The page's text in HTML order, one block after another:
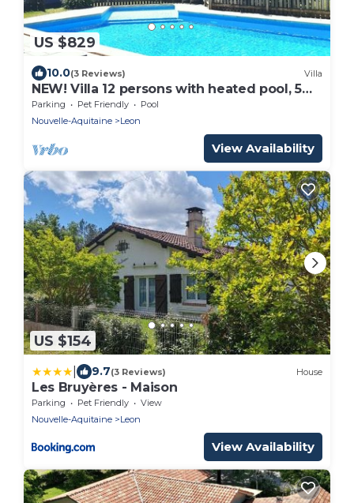
US $829
10.0(3 Reviews) Villa
NEW! Villa 12 persons with heated pool, 5
bedrooms, huge garden, close beach
Parking Pet Friendly
Pool
Nouvelle-Aquitaine
Leon
View Availability
US $154
9.7(3 Reviews) House
Les Bruyères - Maison
Parking Pet Friendly
View
Nouvelle-Aquitaine
Leon
View Availability